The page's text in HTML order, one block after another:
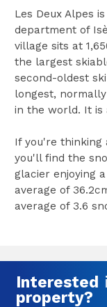
Les Deux Alpes
department of
village sits at
the largest
second-oldest
longest,
in the world. It is
If you're thinking
you'll find the
glacier enjoying
average of
average of 3.6
Interested
property?